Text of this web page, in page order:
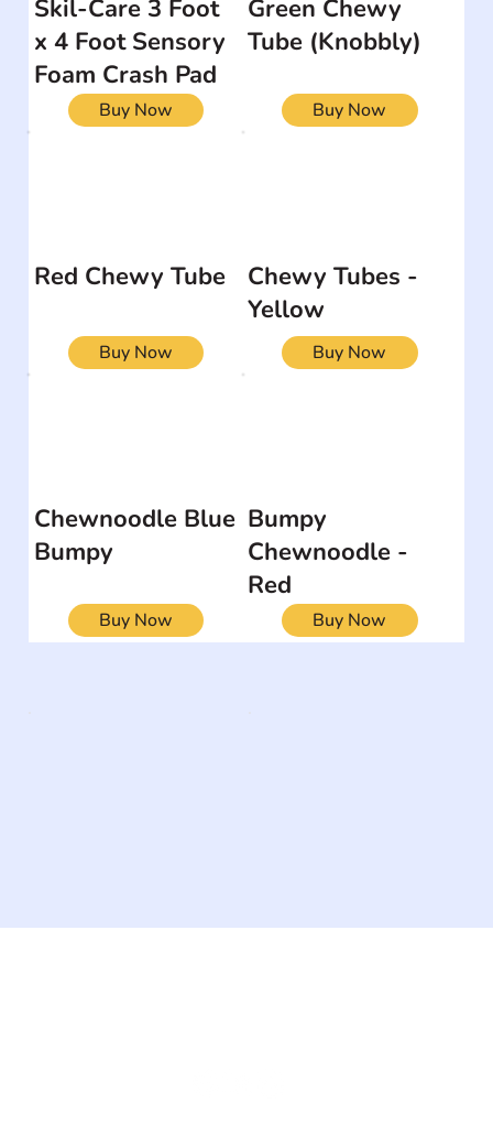
Skil-Care 3 Foot
x 4 Foot Sensory
Foam Crash Pad
Buy Now
Green Chewy
Tube (Knobbly)
Buy Now
Red Chewy Tube
Buy Now
Chewy Tubes -
Yellow
Buy Now
Chewnoodle Blue
Bumpy
Buy Now
Bumpy
Chewnoodle -
Red
Buy Now